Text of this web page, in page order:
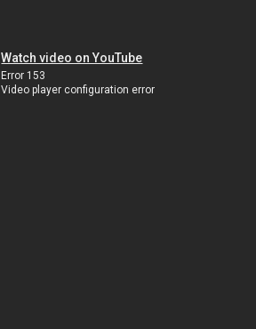
Watch video on YouTube
Error 153
Video player configuration error